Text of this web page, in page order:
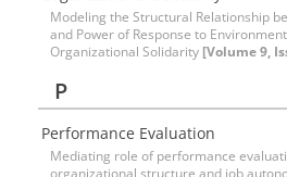
Modeling the Structural Relationship
and Power of Response to
Organizational Solidarity [Volume 9,
P
Performance Evaluation
Mediating role of performance
organizational structure and job